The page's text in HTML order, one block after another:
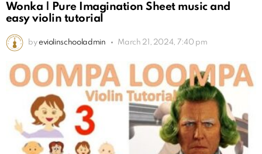
Wonka | Pure Imagination Sheet music and
easy violin tutorial
by eviolinschooladmin March 21, 2024, 7:40 pm